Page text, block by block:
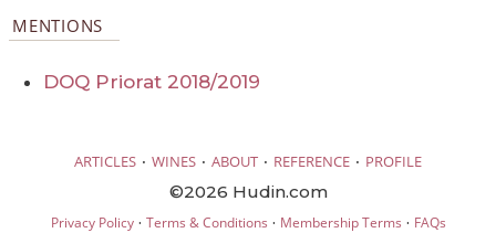
MENTIONS
DOQ Priorat 2018/2019
ARTICLES · WINES · ABOUT · REFERENCE · PROFILE
©2026 Hudin.com
Privacy Policy· Terms & Conditions · Membership Terms · FAQs